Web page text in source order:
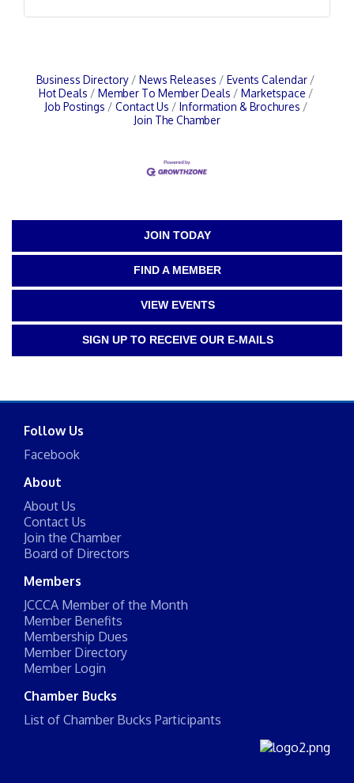
Business Directory News Releases
Events Calendar
Hot Deals
Member To Member Deals
Marketspace
Job Postings
Contact Us
Information & Brochures
Join The Chamber
JOIN TODAY
FIND A MEMBER
VIEW EVENTS
SIGN UP TO RECEIVE OUR E-MAILS
Follow Us
Facebook
About
About Us
Contact Us
Join the Chamber
Board of Directors
Members
JCCCA Member of the Month
Member Benefits
Membership Dues
Member Directory
Member Login
Chamber Bucks
List of Chamber Bucks Participants